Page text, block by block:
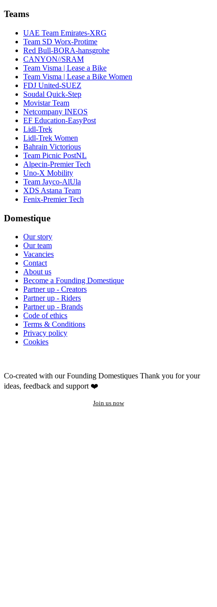
Teams
UAE Team Emirates-XRG
Team SD Worx-Protime
Red Bull-BORA-hansgrohe
CANYON//SRAM
Team Visma | Lease a Bike
Team Visma | Lease a Bike Women
FDJ United-SUEZ
Soudal Quick-Step
Movistar Team
Netcompany INEOS
EF Education-EasyPost
Lidl-Trek
Lidl-Trek Women
Bahrain Victorious
Team Picnic PostNL
Alpecin-Premier Tech
Uno-X Mobility
Team Jayco-AlUla
XDS Astana Team
Fenix-Premier Tech
Domestique
Our story
Our team
Vacancies
Contact
About us
Become a Founding Domestique
Partner up - Creators
Partner up - Riders
Partner up - Brands
Code of ethics
Terms & Conditions
Privacy policy
Cookies
Co-created with our Founding Domestiques Thank you for your
ideas, feedback and support ❤️
Join us now